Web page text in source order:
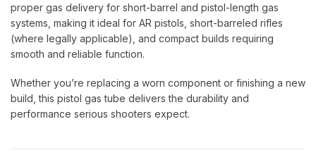
proper gas delivery for short-barrel and pistol-length gas
systems, making it ideal for AR pistols, short-barreled rifles
(where legally applicable), and compact builds requiring
smooth and reliable function.
Whether you’re replacing a worn component or finishing a new
build, this pistol gas tube delivers the durability and
performance serious shooters expect.